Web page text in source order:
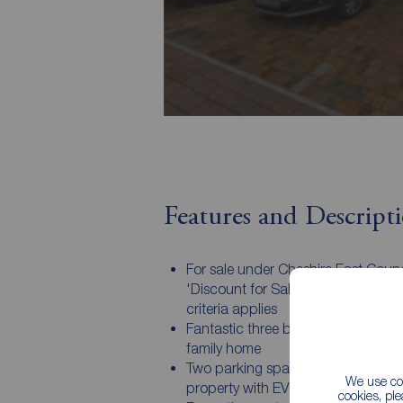
We use
cookies,
Features and
For sale under Cheshire East
'Discount for Sale' scheme -
criteria applies
Fantastic three bedroom, two
family home
Two parking spaces to the front of
property with EV charging facility